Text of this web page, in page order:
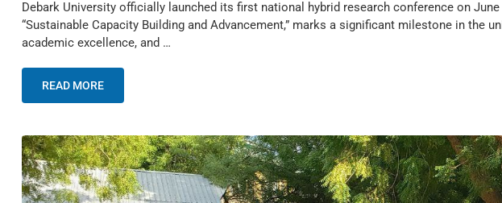
Debark University officially launched its first national hybrid research conference on
“Sustainable Capacity Building and Advancement,” marks a significant milestone in the
academic excellence, and …
READ MORE